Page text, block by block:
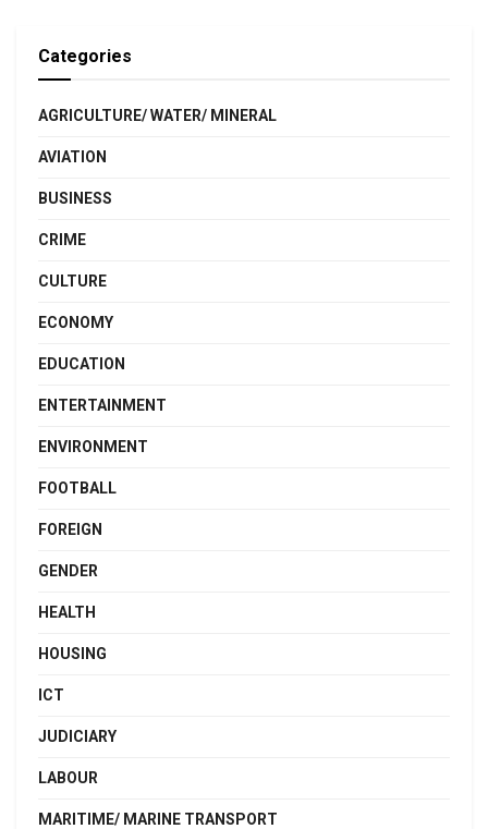
Categories
AGRICULTURE/ WATER/ MINERAL
AVIATION
BUSINESS
CRIME
CULTURE
ECONOMY
EDUCATION
ENTERTAINMENT
ENVIRONMENT
FOOTBALL
FOREIGN
GENDER
HEALTH
HOUSING
ICT
JUDICIARY
LABOUR
MARITIME/ MARINE TRANSPORT